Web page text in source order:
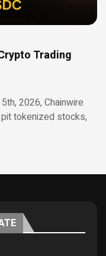
Trading
2026, Chainwire
tokenized stocks,